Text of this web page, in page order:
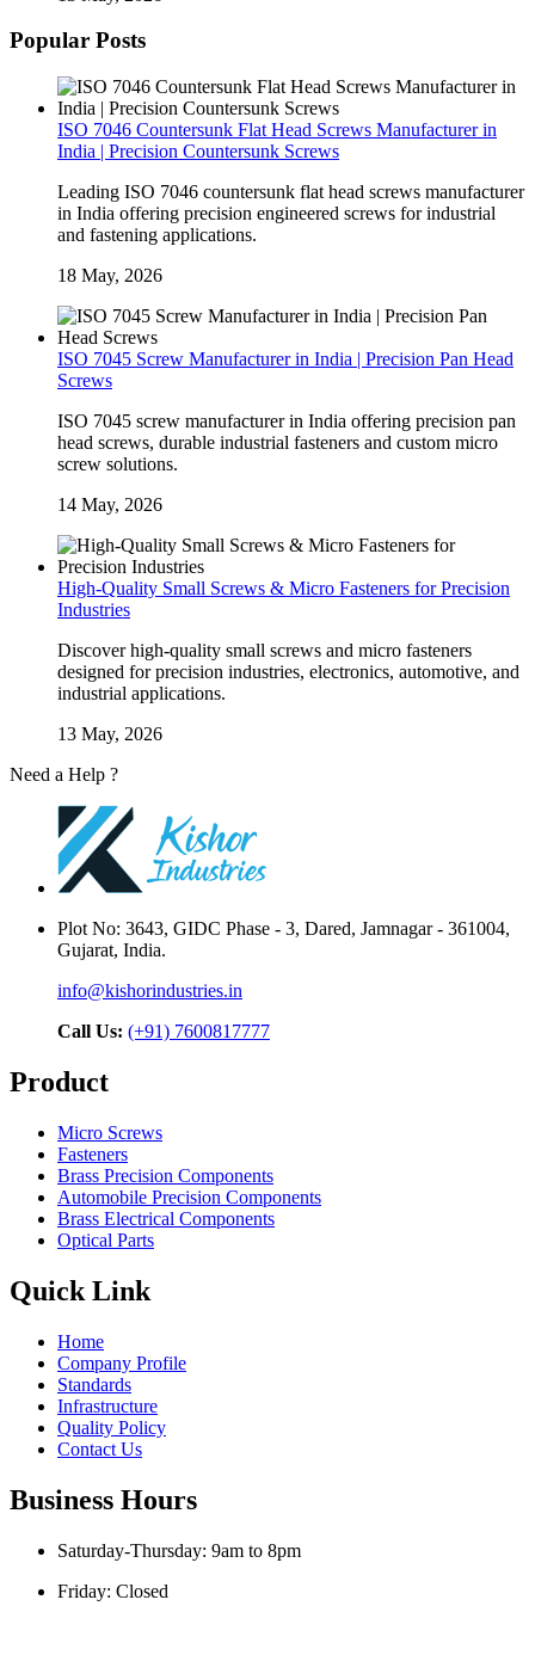
Popular Posts
ISO 7046 Countersunk Flat Head Screws Manufacturer in
India | Precision Countersunk Screws
Leading ISO 7046 countersunk flat head screws manufacturer
in India offering precision engineered screws for industrial
and fastening applications.
18 May, 2026
ISO 7045 Screw Manufacturer in India | Precision Pan Head
Screws
ISO 7045 screw manufacturer in India offering precision pan
head screws, durable industrial fasteners and custom micro
screw solutions.
14 May, 2026
High-Quality Small Screws & Micro Fasteners for Precision
Industries
Discover high-quality small screws and micro fasteners
designed for precision industries, electronics, automotive, and
industrial applications.
13 May, 2026
Need a Help ?
Plot No: 3643, GIDC Phase - 3, Dared, Jamnagar - 361004,
Gujarat, India.
info@kishorindustries.in
Call Us: (+91) 7600817777
Product
Micro Screws
Fasteners
Brass Precision Components
Automobile Precision Components
Brass Electrical Components
Optical Parts
Quick Link
Home
Company Profile
Standards
Infrastructure
Quality Policy
Contact Us
Business Hours
Saturday-Thursday: 9am to 8pm
Friday: Closed